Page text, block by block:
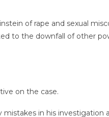
of rape and sexual
to the downfall of other
on the case.
mistakes in his